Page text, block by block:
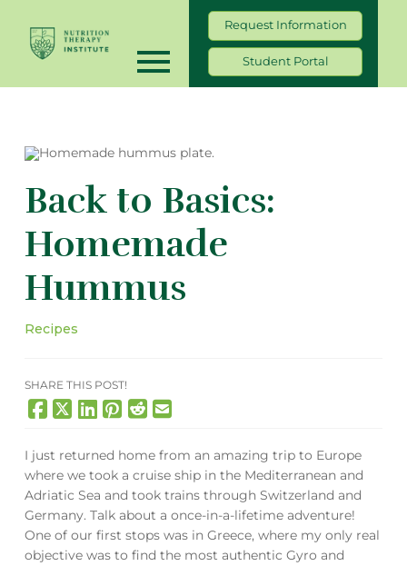
Request Information
Student Portal
Back to Basics:
Homemade
Hummus
Recipes
SHARE THIS POST!
I just returned home from an amazing trip to Europe
where we took a cruise ship in the Mediterranean and
Adriatic Sea and took trains through Switzerland and
Germany. Talk about a once-in-a-lifetime adventure!
One of our first stops was in Greece, where my only real
objective was to find the most authentic Gyro and